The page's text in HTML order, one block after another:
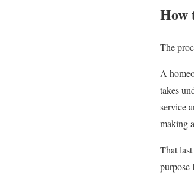
How
The
A
takes
service
making
That
purpose